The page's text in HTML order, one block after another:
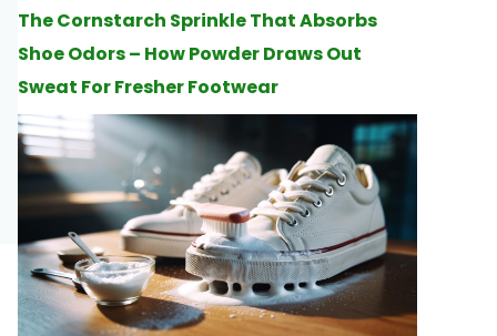
The Cornstarch Sprinkle That Absorbs
Shoe Odors – How Powder Draws Out
Sweat For Fresher Footwear